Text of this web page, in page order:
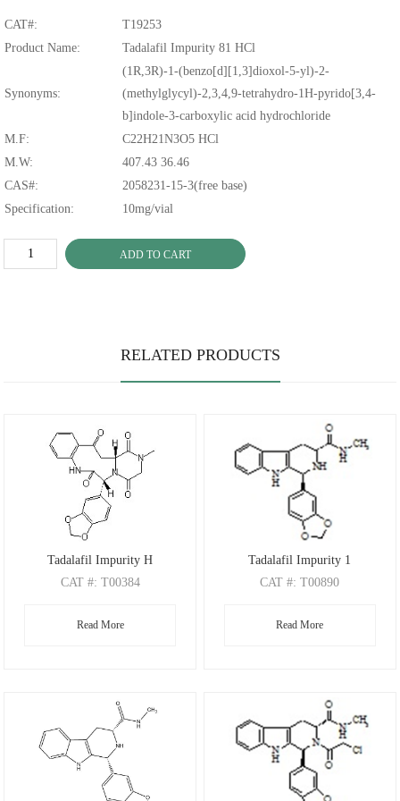
CAT#:
T19253
Product Name:
Tadalafil Impurity 81 HCl
Synonyms:
(1R,3R)-1-(benzo[d][1,3]dioxol-5-yl)-2-
(methylglycyl)-2,3,4,9-tetrahydro-1H-pyrido[3,4-
b]indole-3-carboxylic acid hydrochloride
M.F:
C22H21N3O5 HCl
M.W:
407.43 36.46
CAS#:
2058231-15-3(free base)
Specification:
10mg/vial
ADD TO CART
RELATED PRODUCTS
Tadalafil Impurity H
CAT #: T00384
.: C22H19N3O6
Read More
Tadalafil Impurity 1
CAT#: T00890
.: C20H19N3O3
Read More